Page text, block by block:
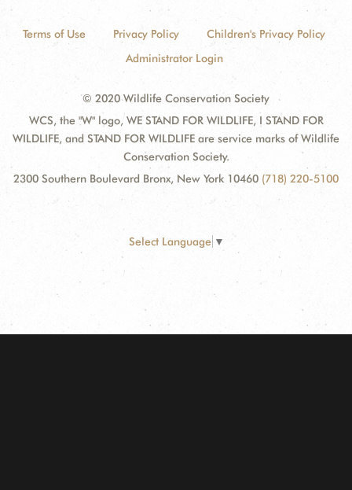
Terms of Use Privacy Policy
Children's Privacy Policy
Administrator Login
© 2020 Wildlife Conservation Society
WCS, the "W" logo, WE STAND FOR WILDLIFE, I STAND FOR
WILDLIFE, and STAND FOR WILDLIFE are service marks of Wildlife
Conservation Society.
2300 Southern Boulevard Bronx, New York 10460 (718) 220-5100
Select Language ▼